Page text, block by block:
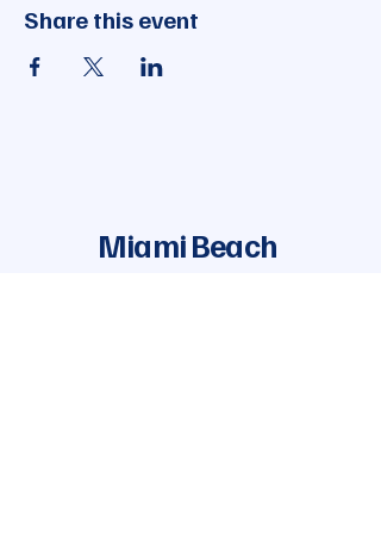
Share this event
Miami Beach